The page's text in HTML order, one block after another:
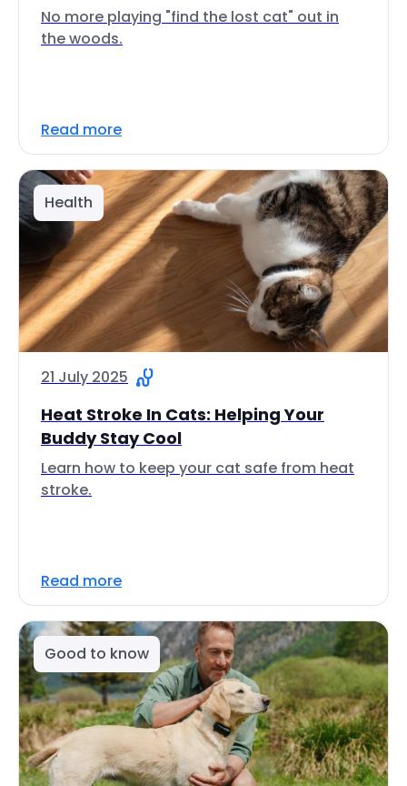
No more playing "find the lost cat" out in
the woods.
Read more
Health
21 July 2025
Heat Stroke In Cats: Helping Your
Buddy Stay Cool
Learn how to keep your cat safe from heat
stroke.
Read more
Good to know